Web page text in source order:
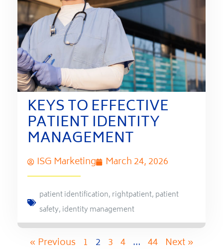
KEYS TO EFFECTIVE
PATIENT IDENTITY
MANAGEMENT
ISG Marketing March 24, 2026
patient identification, rightpatient, patient
safety, identity management
« Previous 1 2 3 4 … 44 Next »